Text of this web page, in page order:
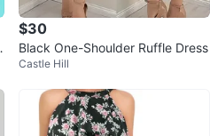
$30
Black One-Shoulder Ruffle Dress
Castle Hill